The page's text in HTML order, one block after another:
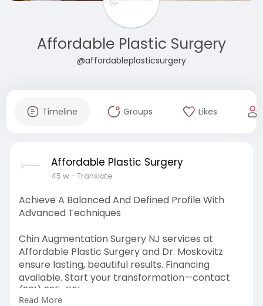
Affordable Plastic Surgery
@affordableplasticsurgery
Timeline Groups Likes
Affordable Plastic Surgery
45 w- Translate
Achieve A Balanced And Defined Profile With
Advanced Techniques
Chin Augmentation Surgery NJ services at
Affordable Plastic Surgery and Dr. Moskovitz
ensure lasting, beautiful results. Financing
available. Start your transformation—contact
(201) 225-1101.
Read More